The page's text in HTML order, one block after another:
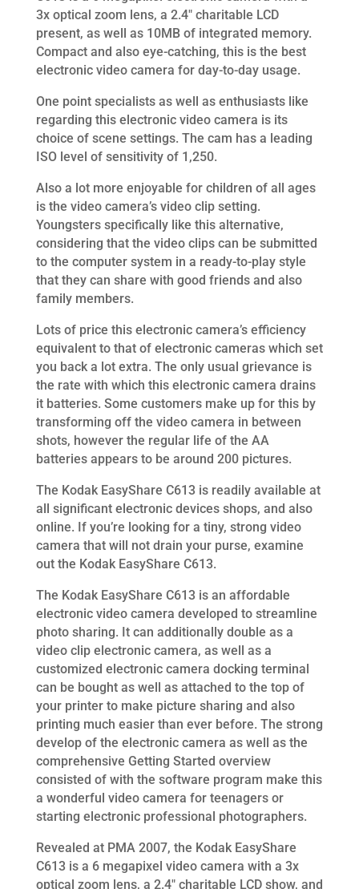
3x optical zoom lens, a 2.4″ charitable LCD
present, as well as 10MB of integrated memory.
Compact and also eye-catching, this is the best
electronic video camera for day-to-day usage.
One point specialists as well as enthusiasts like
regarding this electronic video camera is its
choice of scene settings. The cam has a leading
ISO level of sensitivity of 1,250.
Also a lot more enjoyable for children of all ages
is the video camera’s video clip setting.
Youngsters specifically like this alternative,
considering that the video clips can be submitted
to the computer system in a ready-to-play style
that they can share with good friends and also
family members.
Lots of price this electronic camera’s efficiency
equivalent to that of electronic cameras which set
you back a lot extra. The only usual grievance is
the rate with which this electronic camera drains
it batteries. Some customers make up for this by
transforming off the video camera in between
shots, however the regular life of the AA
batteries appears to be around 200 pictures.
The Kodak EasyShare C613 is readily available at
all significant electronic devices shops, and also
online. If you’re looking for a tiny, strong video
camera that will not drain your purse, examine
out the Kodak EasyShare C613.
The Kodak EasyShare C613 is an affordable
electronic video camera developed to streamline
photo sharing. It can additionally double as a
video clip electronic camera, as well as a
customized electronic camera docking terminal
can be bought as well as attached to the top of
your printer to make picture sharing and also
printing much easier than ever before. The strong
develop of the electronic camera as well as the
comprehensive Getting Started overview
consisted of with the software program make this
a wonderful video camera for teenagers or
starting electronic professional photographers.
Revealed at PMA 2007, the Kodak EasyShare
C613 is a 6 megapixel video camera with a 3x
optical zoom lens, a 2.4″ charitable LCD show, and